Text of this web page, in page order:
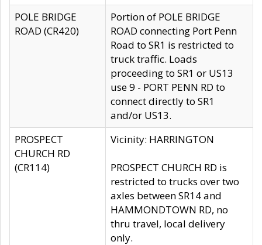
POLE BRIDGE
ROAD (CR420)
Portion of POLE BRIDGE
ROAD connecting Port Penn
Road to SR1 is restricted to
truck traffic. Loads
proceeding to SR1 or US13
use 9 - PORT PENN RD to
connect directly to SR1
and/or US13.
PROSPECT
CHURCH RD
(CR114)
Vicinity: HARRINGTON
PROSPECT CHURCH RD is
restricted to trucks over two
axles between SR14 and
HAMMONDTOWN RD, no
thru travel, local delivery
only.